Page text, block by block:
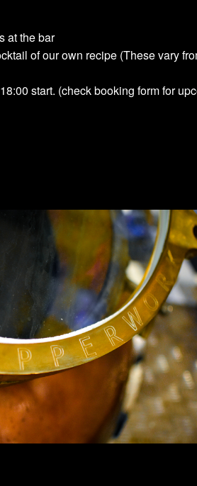
at the bar
of our own recipe (These vary
start. (check booking form for